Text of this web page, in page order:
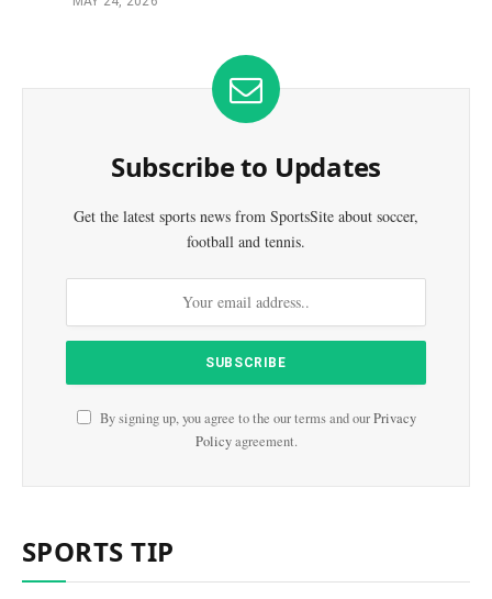
Subscribe to Updates
Get the latest sports news from SportsSite about soccer,
football and tennis.
By signing up, you agree to the our terms and ourPrivacy
Policyagreement.
SPORTS TIP